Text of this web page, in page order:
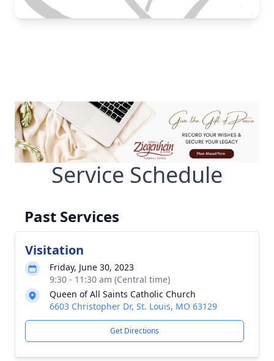
Service Schedule
Past Services
Visitation
Friday, June 30, 2023
9:30 - 11:30 am (Central time)
Queen of All Saints Catholic Church
6603 Christopher Dr, St. Louis, MO 63129
Get Directions